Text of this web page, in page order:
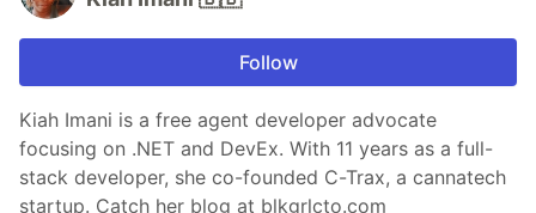
Follow
Kiah Imani is a free agent developer advocate
focusing on .NET and DevEx. With 11 years as a full-
stack developer, she co-founded C-Trax, a cannatech
startup. Catch her blog at blkgrlcto.com